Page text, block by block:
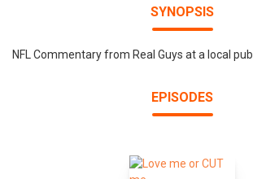
SYNOPSIS
NFL Commentary from Real Guys at a local pub
EPISODES